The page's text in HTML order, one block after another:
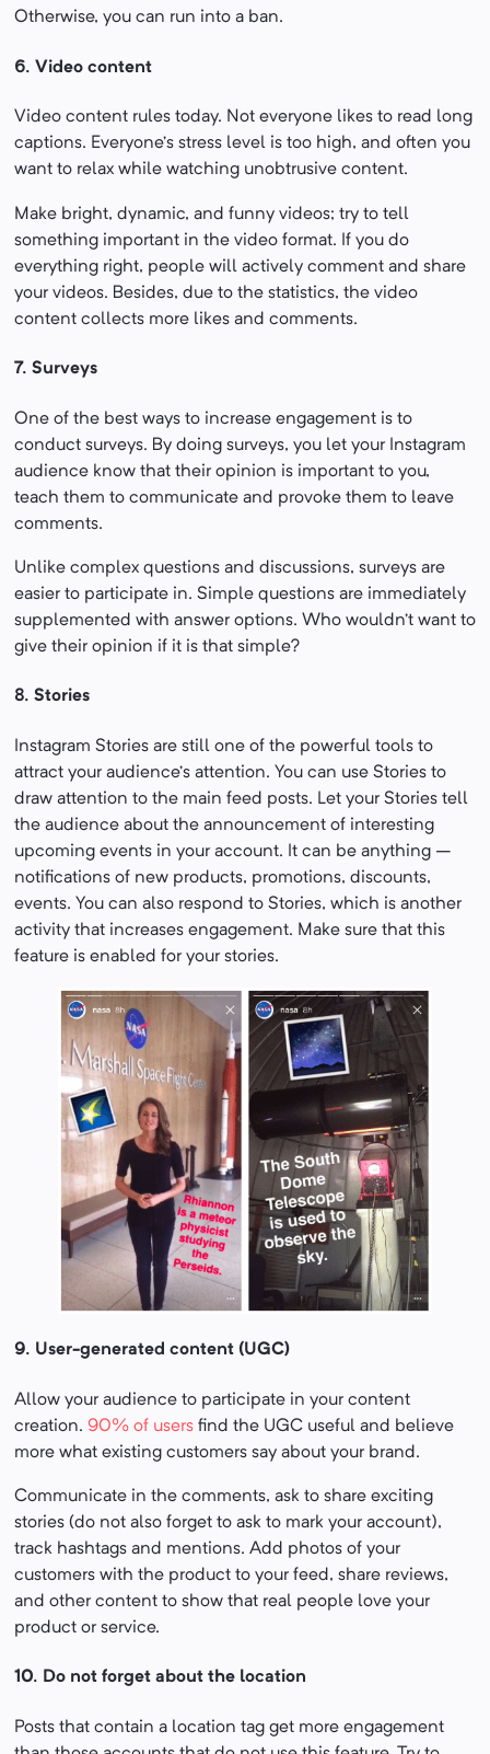
Otherwise, you can run into a ban.
6. Video content
Video content rules today. Not everyone likes to read long
captions. Everyone’s stress level is too high, and often you
want to relax while watching unobtrusive content.
Make bright, dynamic, and funny videos; try to tell
something important in the video format. If you do
everything right, people will actively comment and share
your videos. Besides, due to the statistics, the video
content collects more likes and comments.
7. Surveys
One of the best ways to increase engagement is to
conduct surveys. By doing surveys, you let your Instagram
audience know that their opinion is important to you,
teach them to communicate and provoke them to leave
comments.
Unlike complex questions and discussions, surveys are
easier to participate in. Simple questions are immediately
supplemented with answer options. Who wouldn’t want to
give their opinion if it is that simple?
8. Stories
Instagram Stories are still one of the powerful tools to
attract your audience’s attention. You can use Stories to
draw attention to the main feed posts. Let your Stories tell
the audience about the announcement of interesting
upcoming events in your account. It can be anything –
notifications of new products, promotions, discounts,
events. You can also respond to Stories, which is another
activity that increases engagement. Make sure that this
feature is enabled for your stories.
9. User-generated content (UGC)
Allow your audience to participate in your content
creation. 90% of usersfind the UGC useful and believe
more what existing customers say about your brand.
Communicate in the comments, ask to share exciting
stories (do not also forget to ask to mark your account),
track hashtags and mentions. Add photos of your
customers with the product to your feed, share reviews,
and other content to show that real people love your
product or service.
10. Do not forget about the location
Posts that contain a location tag get more engagement